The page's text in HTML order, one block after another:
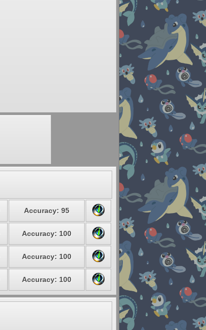
Accuracy: 95
Accuracy: 100
Accuracy: 100
Accuracy: 100